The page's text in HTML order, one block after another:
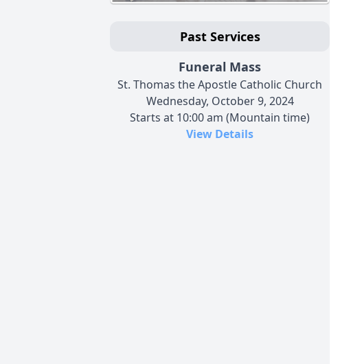
Past Services
Funeral Mass
St. Thomas the Apostle Catholic Church
Wednesday, October 9, 2024
Starts at 10:00 am (Mountain time)
View Details